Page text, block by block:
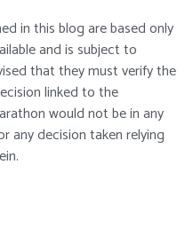
in this blog are based only
and is subject to
that they must verify the
linked to the
would not be in any
any decision taken relying